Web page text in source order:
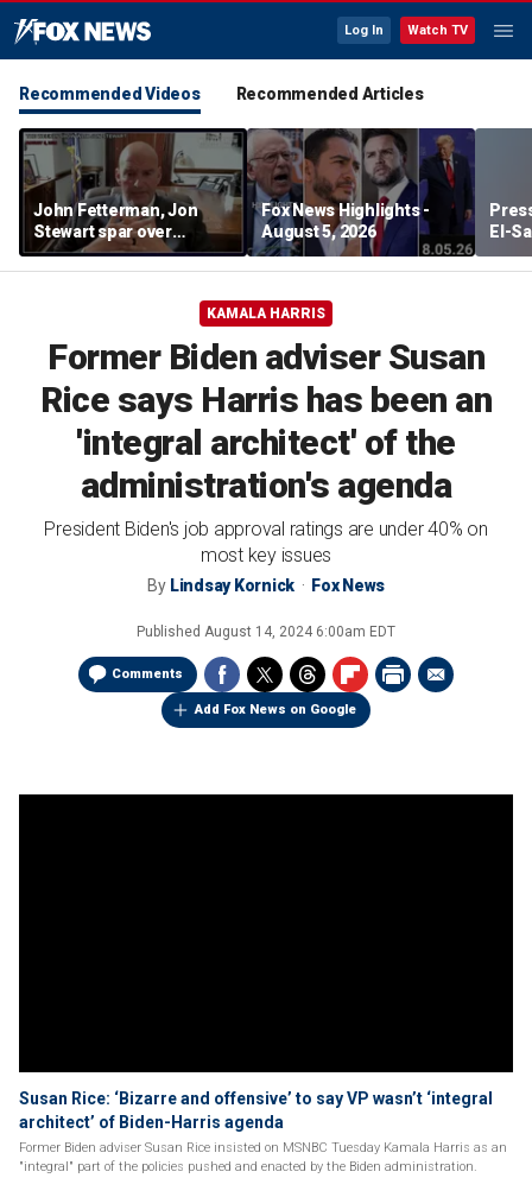
Log In Watch TV
Recommended Videos Recommended Articles
John Fetterman, Jon
Stewart spar over
support for Israel
Fox News Highlights -
August 5, 2026
El-
KAMALA HARRIS
Former Biden adviser Susan
Rice says Harris has been an
'integral architect' of the
administration's agenda
President Biden's job approval ratings are under 40% on
most key issues
By Lindsay Kornick Fox News
Published August 14, 2024 6:00am EDT
Comments
Add Fox News on Google
Susan Rice: ‘Bizarre and offensive’ to say VP wasn’t ‘integral
architect’ of Biden-Harris agenda
Former Biden adviser Susan Rice insisted on MSNBC Tuesday Kamala Harris as an
"integral" part of the policies pushed and enacted by the Biden administration.